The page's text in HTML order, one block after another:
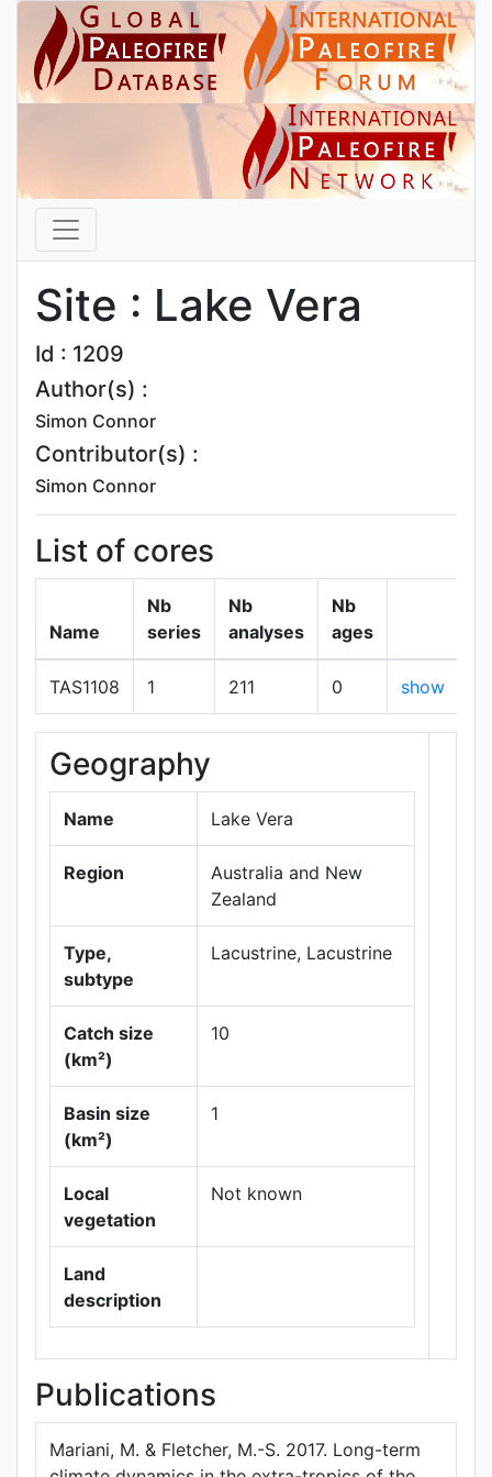
Site : Lake Vera
Id : 1209
Author(s) :
Simon Connor
Contributor(s) :
Simon Connor
List of cores
Name
Nb
series
Nb
analyses
Nb
ages
TAS1108 1 211 0 show
Geography
Name Lake Vera
Region
Australia and New
Zealand
Type,
subtype
Lacustrine, Lacustrine
Catch size
(km²)
10
Basin size
(km²)
1
Local
vegetation
Not known
Land
description
Leaflet|
Publications
Mariani, M. & Fletcher, M.-S. 2017. Long-term